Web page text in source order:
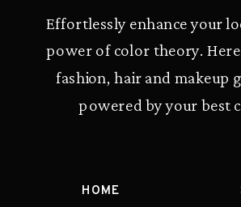
Effortlessly enhance your
power of color theory.
fashion, hair and makeup
powered by your best
HOME